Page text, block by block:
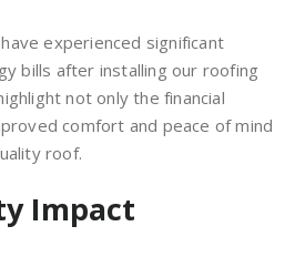
experienced significant
bills after installing our roofing
not only the financial
comfort and peace of mind
roof.
Impact